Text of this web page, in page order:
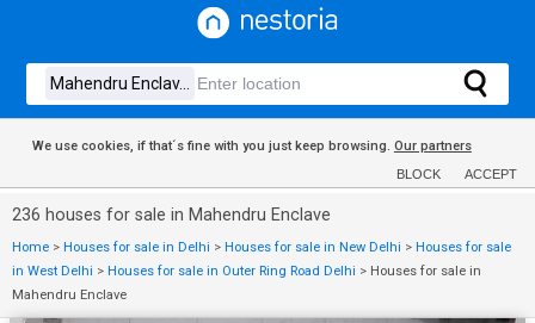
We use cookies, if that´s fine with you just keep browsing. Our partners
BLOCK ACCEPT
236 houses for sale in Mahendru Enclave
Home > Houses for sale in Delhi > Houses for sale in New Delhi > Houses for sale
in West Delhi > Houses for sale in Outer Ring Road Delhi > Houses for sale in
Mahendru Enclave